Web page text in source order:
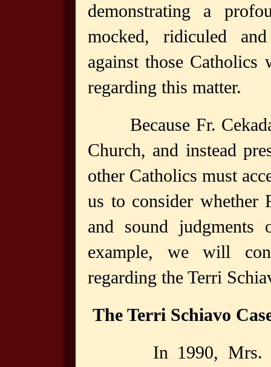
demonstrating a
mocked, ridiculed
against those Catholics
regarding this matter.
Because Fr.
Church, and instead
other Catholics must
us to consider whether
and sound
example, we will
regarding the Terri
The Terri Schiavo
In 1990, Mrs.